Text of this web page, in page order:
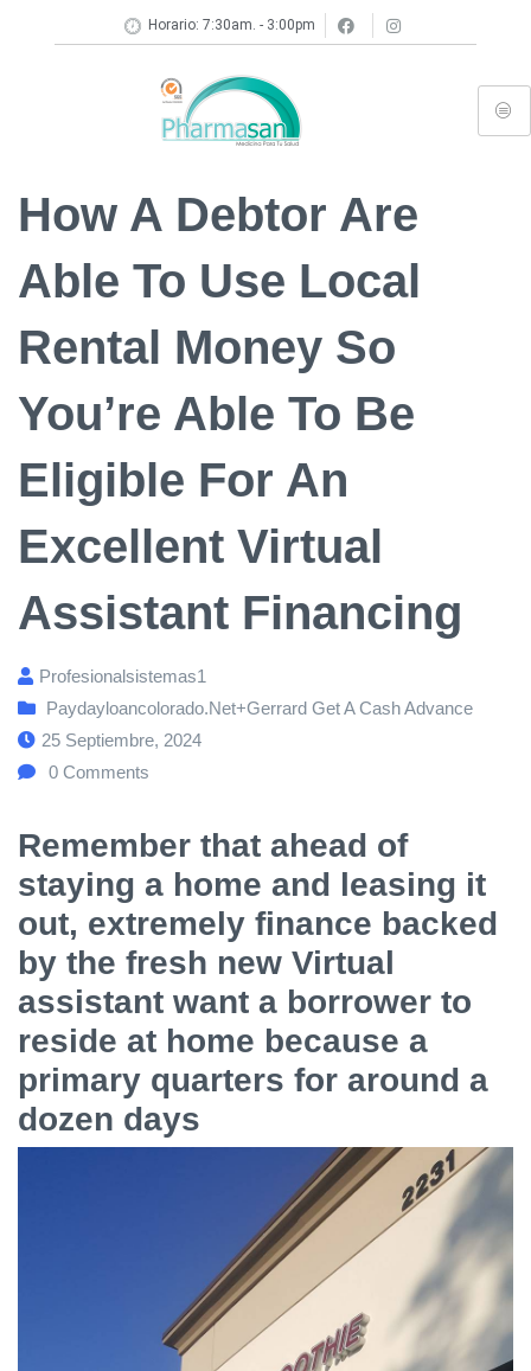
Horario: 7:30am. - 3:00pm
How A Debtor Are
Able To Use Local
Rental Money So
You’re Able To Be
Eligible For An
Excellent Virtual
Assistant Financing
Profesionalsistemas1
Paydayloancolorado.net+gerrard Get A Cash Advance
25 Septiembre, 2024
0 Comments
Remember that ahead of
staying a home and leasing it
out, extremely finance backed
by the fresh new Virtual
assistant want a borrower to
reside at home because a
primary quarters for around a
dozen days